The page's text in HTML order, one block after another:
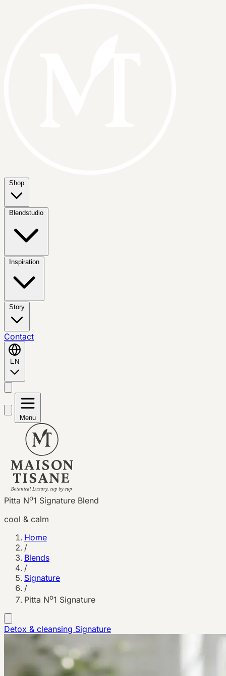
Shop
Blendstudio
Inspiration
Story
Contact
EN
Menu
Pitta No1 Signature Blend
cool & calm
Home
/
Blends
/
Signature
/
Pitta No1 Signature
Detox & cleansing Signature